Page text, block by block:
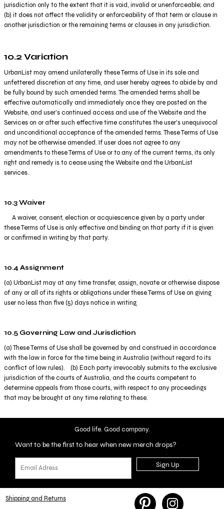
jurisdiction only to the extent that it is void, invalid or unenforceable; and
(b) it does not affect the validity or enforceability of that term or clause in
another jurisdiction or the remaining terms or clauses in any jurisdiction.
10.2 Variation
UrbanList may amend unilaterally these Terms of Use in its sole and
unfettered discretion at any time, and user hereby agrees to abide by and
be fully bound by such amended terms. The amended terms shall be
effective automatically and immediately once they are posted on the
Website, and user's continued access and use of the Website and the
Services on or after such effective time constitutes the user's unequivocal
and unconditional acceptance of the amended terms. These Terms of Use
may not be otherwise amended. If user does not agree to any
amendments to these Terms of Use or to any of the current terms, its only
right and remedy is to cease using the Website and the UrbanList
services.
10.3 Waiver
A waiver, consent, election or acquiescence given by a party under
these Terms of Use is only effective and binding on that party if it is given
or confirmed in writing by that party.
10.4 Assignment
(a) UrbanList may at any time transfer, assign, novate or otherwise dispose
of any or all of its rights or obligations under these Terms of Use on giving
user no less than five (5) days notice in writing.
10.5 Governing Law and Jurisdiction
(a) These Terms of Use shall be governed by and construed in accordance
with the law in force for the time being in Australia (without regard to its
conflict of law rules). (b) Each party irrevocably submits to the exclusive
jurisdiction of the courts of Australia, and the courts competent to
determine appeals from those courts, with respect to any proceedings
that may be brought at any time relating to these.
Good life. Good company.
Want to be the first to hear when new merch drops?
Sign Up
Shipping and Returns